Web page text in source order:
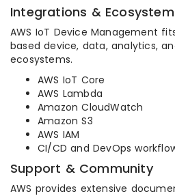
Integrations & Ecosystem
AWS IoT Device Management
based device, data, analytics,
ecosystems.
AWS IoT Core
AWS Lambda
Amazon CloudWatch
Amazon S3
AWS IAM
CI/CD and DevOps
Support & Community
AWS provides extensive